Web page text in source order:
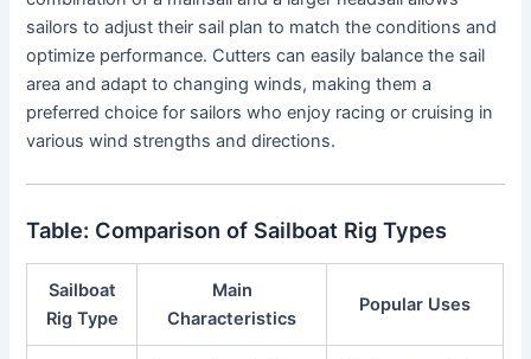
sailors to adjust their sail plan to match the conditions and
optimize performance. Cutters can easily balance the sail
area and adapt to changing winds, making them a
preferred choice for sailors who enjoy racing or cruising in
various wind strengths and directions.
Table: Comparison of Sailboat Rig Types
Sailboat
Rig Type
Main
Characteristics
Popular Uses